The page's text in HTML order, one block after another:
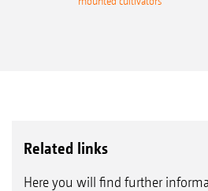
Related links
Here you will find further